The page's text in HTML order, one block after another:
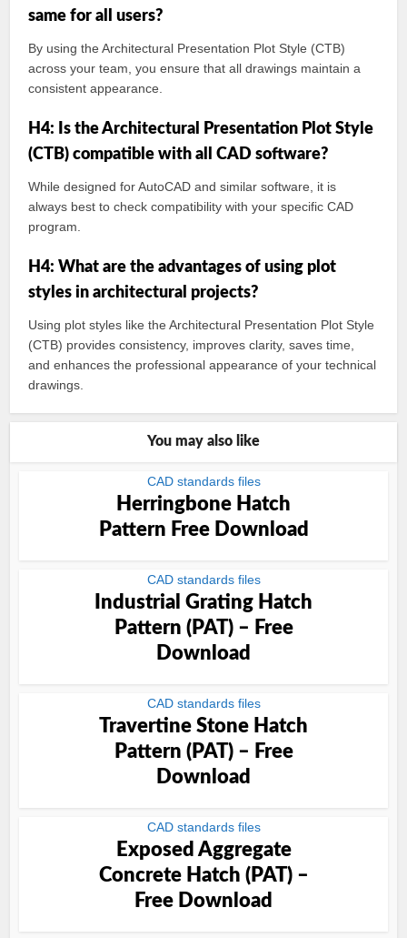
same for all users?
By using the Architectural Presentation Plot Style (CTB)
across your team, you ensure that all drawings maintain a
consistent appearance.
H4: Is the Architectural Presentation Plot Style
(CTB) compatible with all CAD software?
While designed for AutoCAD and similar software, it is
always best to check compatibility with your specific CAD
program.
H4: What are the advantages of using plot
styles in architectural projects?
Using plot styles like the Architectural Presentation Plot Style
(CTB) provides consistency, improves clarity, saves time,
and enhances the professional appearance of your technical
drawings.
You may also like
CAD standards files
Herringbone Hatch
Pattern Free Download
CAD standards files
Industrial Grating Hatch
Pattern (PAT) – Free
Download
CAD standards files
Travertine Stone Hatch
Pattern (PAT) – Free
Download
CAD standards files
Exposed Aggregate
Concrete Hatch (PAT) –
Free Download